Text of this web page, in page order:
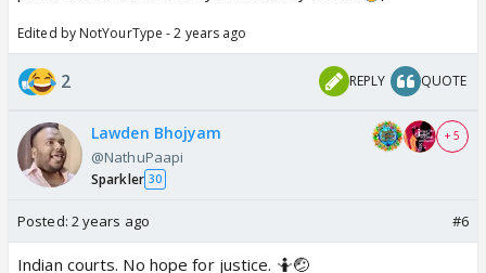
Edited by NotYourType - 2 years ago
2 REPLY QUOTE
Lawden Bhojyam
@NathuPaapi
Sparkler 30
+ 5
Posted: 2 years ago #6
Indian courts. No hope for justice. 🤷🤕